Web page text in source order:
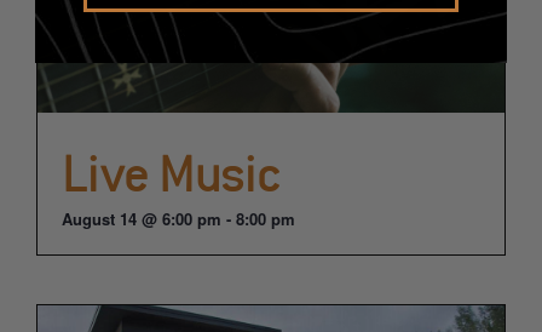
Live Music
August 14 @ 6:00 pm - 8:00 pm